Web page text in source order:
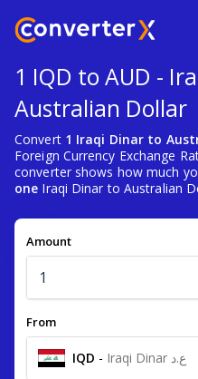
1 IQD to AUD -
Australian Dollar
Convert 1 Iraqi Dinar to
Foreign Currency Exchange
converter shows how much
one Iraqi Dinar to Australian
Amount
From
IQD - Iraqi Dinar ع.د